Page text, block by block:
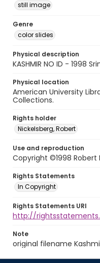
still image
Genre
color slides
Physical description
KASHMIR NO ID - 1998
Physical location
American University
Collections.
Rights holder
Nickelsberg, Robert
Use and reproduction
Copyright ©1998 Robert
Rights Statements
In Copyright
Rights Statements URI
http://
Note
original filename